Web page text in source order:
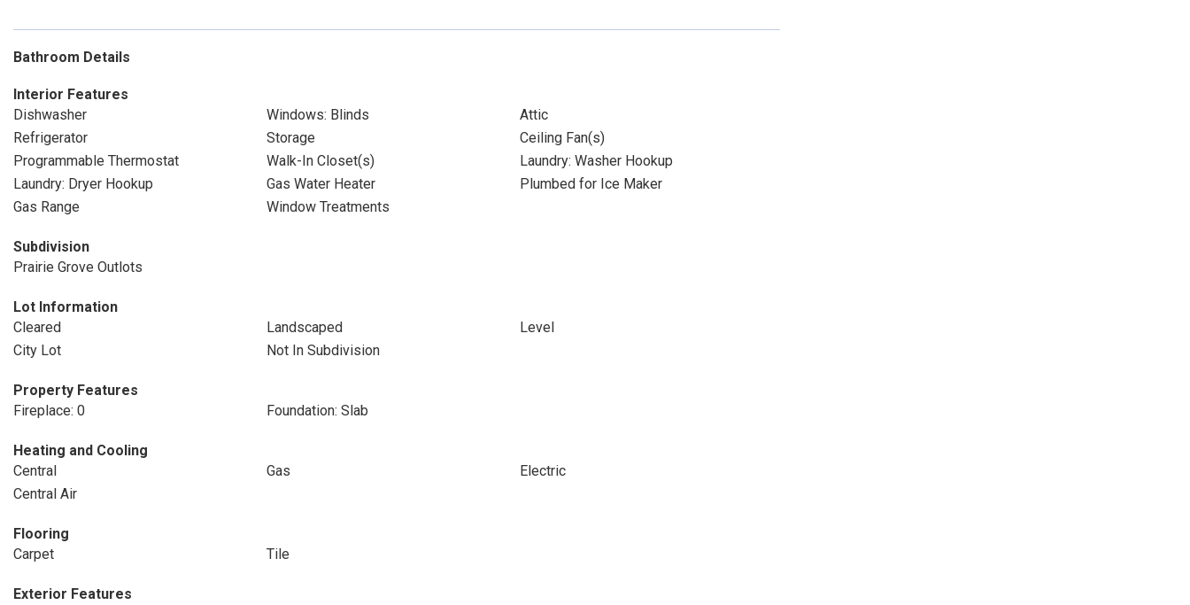
Bathroom Details
Interior Features
Dishwasher
Windows: Blinds
Attic
Refrigerator
Storage
Ceiling Fan(s)
Programmable Thermostat
Walk-In Closet(s)
Laundry: Washer Hookup
Laundry: Dryer Hookup
Gas Water Heater
Plumbed for Ice Maker
Gas Range
Window Treatments
Subdivision
Prairie Grove Outlots
Lot Information
Cleared
Landscaped
Level
City Lot
Not In Subdivision
Property Features
Fireplace: 0
Foundation: Slab
Heating and Cooling
Central
Gas
Electric
Central Air
Flooring
Carpet
Tile
Exterior Features